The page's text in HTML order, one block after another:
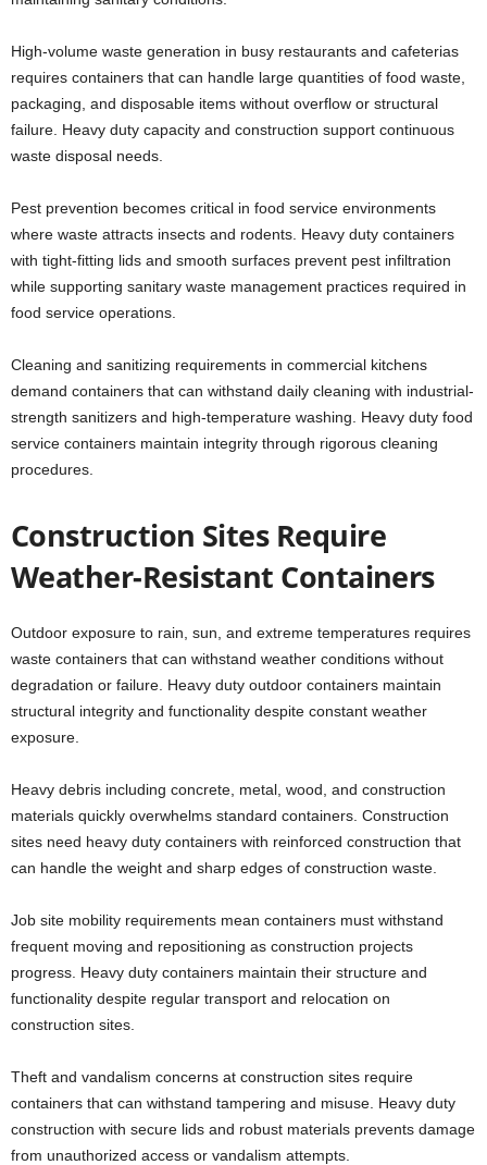
High-volume waste generation in busy restaurants and cafeterias
requires containers that can handle large quantities of food waste,
packaging, and disposable items without overflow or structural
failure. Heavy duty capacity and construction support continuous
waste disposal needs.
Pest prevention becomes critical in food service environments
where waste attracts insects and rodents. Heavy duty containers
with tight-fitting lids and smooth surfaces prevent pest infiltration
while supporting sanitary waste management practices required in
food service operations.
Cleaning and sanitizing requirements in commercial kitchens
demand containers that can withstand daily cleaning with industrial-
strength sanitizers and high-temperature washing. Heavy duty food
service containers maintain integrity through rigorous cleaning
procedures.
Construction Sites Require
Weather-Resistant Containers
Outdoor exposure to rain, sun, and extreme temperatures requires
waste containers that can withstand weather conditions without
degradation or failure. Heavy duty outdoor containers maintain
structural integrity and functionality despite constant weather
exposure.
Heavy debris including concrete, metal, wood, and construction
materials quickly overwhelms standard containers. Construction
sites need heavy duty containers with reinforced construction that
can handle the weight and sharp edges of construction waste.
Job site mobility requirements mean containers must withstand
frequent moving and repositioning as construction projects
progress. Heavy duty containers maintain their structure and
functionality despite regular transport and relocation on
construction sites.
Theft and vandalism concerns at construction sites require
containers that can withstand tampering and misuse. Heavy duty
construction with secure lids and robust materials prevents damage
from unauthorized access or vandalism attempts.